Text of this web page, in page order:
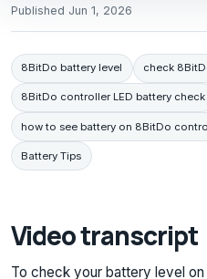
Published Jun 1, 2026
8BitDo battery level check
8BitDo controller LED battery check
how to see battery on 8BitDo
Battery Tips
Video transcript
To check your battery level